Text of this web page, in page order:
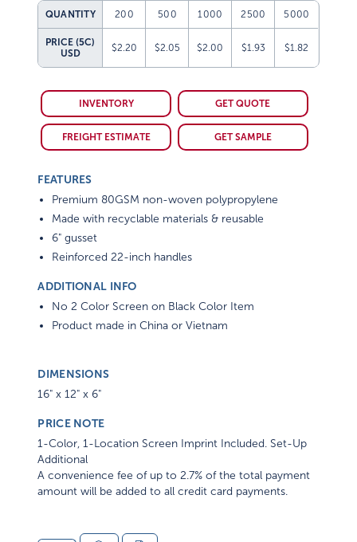
QUANTITY 200 500 1000 2500 5000
PRICE (5C)
USD
$2.20 $2.05 $2.00 $1.93 $1.82
INVENTORY GET QUOTE
FREIGHT ESTIMATE GET SAMPLE
FEATURES
Premium 80GSM non-woven polypropylene
Made with recyclable materials & reusable
6" gusset
Reinforced 22-inch handles
ADDITIONAL INFO
No 2 Color Screen on Black Color Item
Product made in China or Vietnam
DIMENSIONS
16" x 12" x 6"
PRICE NOTE
1-Color, 1-Location Screen Imprint Included. Set-Up
Additional
A convenience fee of up to 2.7% of the total payment
amount will be added to all credit card payments.